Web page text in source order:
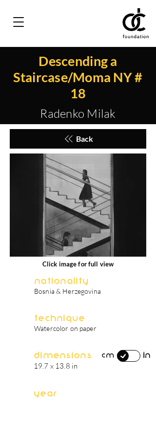
Descending a
Staircase/Moma NY #
18
Radenko Milak
Back
Click image for full view
Nationality
Bosnia & Herzegovina
Technique
Watercolor on paper
Dimensions
19.7 x 13.8 in
cm in
Year